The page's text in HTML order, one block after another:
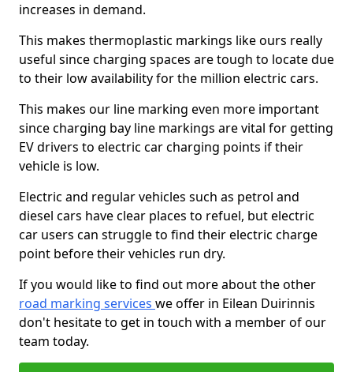
increases in demand.
This makes thermoplastic markings like ours really
useful since charging spaces are tough to locate due
to their low availability for the million electric cars.
This makes our line marking even more important
since charging bay line markings are vital for getting
EV drivers to electric car charging points if their
vehicle is low.
Electric and regular vehicles such as petrol and
diesel cars have clear places to refuel, but electric
car users can struggle to find their electric charge
point before their vehicles run dry.
If you would like to find out more about the other
road marking services we offer in Eilean Duirinnis
don't hesitate to get in touch with a member of our
team today.